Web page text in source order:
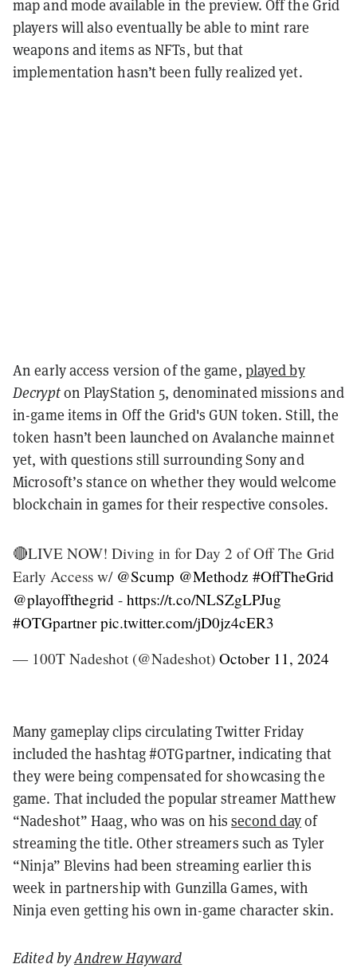
map and mode available in the preview. Off the Grid
players will also eventually be able to mint rare
weapons and items as NFTs, but that
implementation hasn’t been fully realized yet.
An early access version of the game, played by
Decrypton PlayStation 5, denominated missions and
in-game items in Off the Grid's GUN token. Still, the
token hasn’t been launched on Avalanche mainnet
yet, with questions still surrounding Sony and
Microsoft’s stance on whether they would welcome
blockchain in games for their respective consoles.
🔴LIVE NOW! Diving in for Day 2 of Off The Grid
Early Access w/ @Scump @Methodz #OffTheGrid
@playoffthegrid - https://t.co/NLSZgLPJug
#OTGpartner pic.twitter.com/jD0jz4cER3
— 100T Nadeshot (@Nadeshot) October 11, 2024
Many gameplay clips circulating Twitter Friday
included the hashtag #OTGpartner, indicating that
they were being compensated for showcasing the
game. That included the popular streamer Matthew
“Nadeshot” Haag, who was on hissecond dayof
streaming the title. Other streamers such as Tyler
“Ninja” Blevins had been streaming earlier this
week in partnership with Gunzilla Games, with
Ninja even getting his own in-game character skin.
Edited byAndrew Hayward